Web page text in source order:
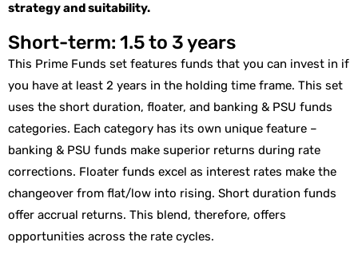
strategy and suitability.
Short-term: 1.5 to 3 years
This Prime Funds set features funds that you can invest in if
you have at least 2 years in the holding time frame. This set
uses the short duration, floater, and banking & PSU funds
categories. Each category has its own unique feature –
banking & PSU funds make superior returns during rate
corrections. Floater funds excel as interest rates make the
changeover from flat/low into rising. Short duration funds
offer accrual returns. This blend, therefore, offers
opportunities across the rate cycles.